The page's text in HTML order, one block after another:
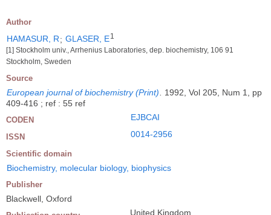
Author
HAMASUR, R; GLASER, E1
[1] Stockholm univ., Arrhenius Laboratories, dep. biochemistry, 106 91
Stockholm, Sweden
Source
European journal of biochemistry (Print). 1992, Vol 205, Num 1, pp
409-416 ; ref : 55 ref
CODEN EJBCAI
ISSN 0014-2956
Scientific domain
Biochemistry, molecular biology, biophysics
Publisher
Blackwell, Oxford
United Kingdom